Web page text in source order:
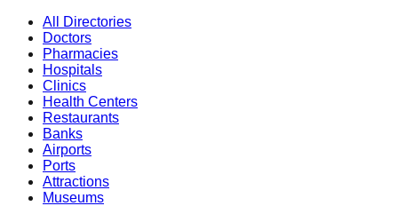
All Directories
Doctors
Pharmacies
Hospitals
Clinics
Health Centers
Restaurants
Banks
Airports
Ports
Attractions
Museums